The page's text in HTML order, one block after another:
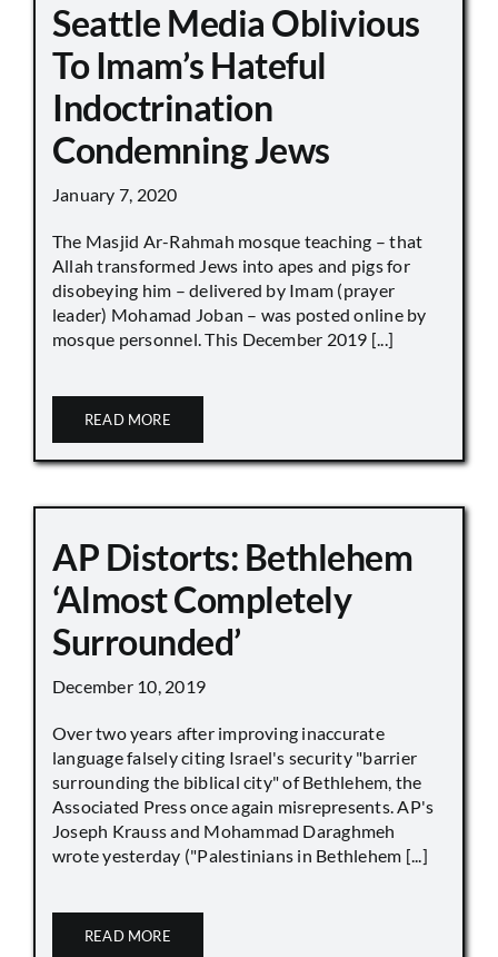
Seattle Media Oblivious
To Imam’s Hateful
Indoctrination
Condemning Jews
January 7, 2020
The Masjid Ar-Rahmah mosque teaching – that
Allah transformed Jews into apes and pigs for
disobeying him – delivered by Imam (prayer
leader) Mohamad Joban – was posted online by
mosque personnel. This December 2019 [...]
READ MORE
AP Distorts: Bethlehem
‘Almost Completely
Surrounded’
December 10, 2019
Over two years after improving inaccurate
language falsely citing Israel's security "barrier
surrounding the biblical city" of Bethlehem, the
Associated Press once again misrepresents. AP's
Joseph Krauss and Mohammad Daraghmeh
wrote yesterday ("Palestinians in Bethlehem [...]
READ MORE